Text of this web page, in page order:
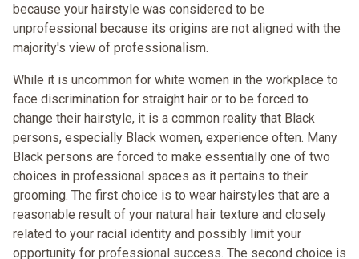
because your hairstyle was considered to be
unprofessional because its origins are not aligned with the
majority's view of professionalism.
While it is uncommon for white women in the workplace to
face discrimination for straight hair or to be forced to
change their hairstyle, it is a common reality that Black
persons, especially Black women, experience often. Many
Black persons are forced to make essentially one of two
choices in professional spaces as it pertains to their
grooming. The first choice is to wear hairstyles that are a
reasonable result of your natural hair texture and closely
related to your racial identity and possibly limit your
opportunity for professional success. The second choice is